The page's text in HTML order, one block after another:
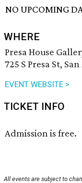
NO UPCOMING
WHERE
Presa House
725 S Presa St,
EVENT WEBSITE >
TICKET INFO
Admission is free.
All events are subject to